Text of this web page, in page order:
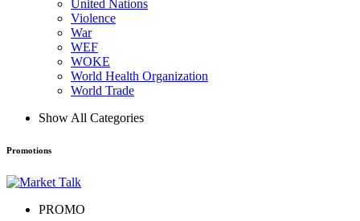
United Nations
Violence
War
WEF
WOKE
World Health Organization
World Trade
Show All Categories
Promotions
PROMO